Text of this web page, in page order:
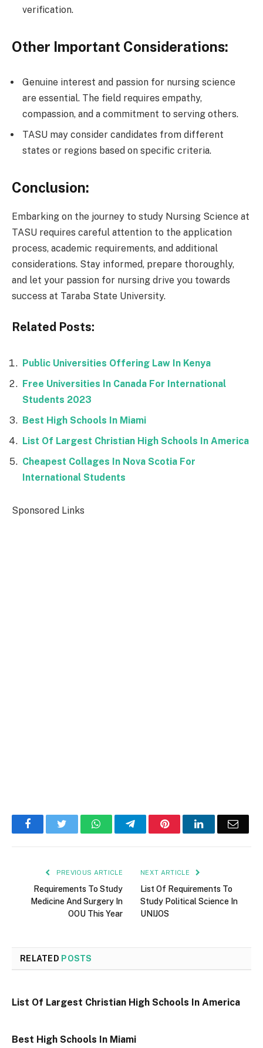
verification.
Other Important Considerations:
Genuine interest and passion for nursing science
are essential. The field requires empathy,
compassion, and a commitment to serving others.
TASU may consider candidates from different
states or regions based on specific criteria.
Conclusion:
Embarking on the journey to study Nursing Science at
TASU requires careful attention to the application
process, academic requirements, and additional
considerations. Stay informed, prepare thoroughly,
and let your passion for nursing drive you towards
success at Taraba State University.
Related Posts:
Public Universities Offering Law In Kenya
Free Universities In Canada For International
Students 2023
Best High Schools In Miami
List Of Largest Christian High Schools In America
Cheapest Collages In Nova Scotia For
International Students
Sponsored Links
FacebookTwitter WhatsAppTelegramPinterestLinkedInEmail
PREVIOUS ARTICLE
Requirements To Study
Medicine And Surgery In
OOU This Year
NEXT ARTICLE
List Of Requirements To
Study Political Science In
UNIJOS
RELATED POSTS
List Of Largest Christian High Schools In America
Best High Schools In Miami